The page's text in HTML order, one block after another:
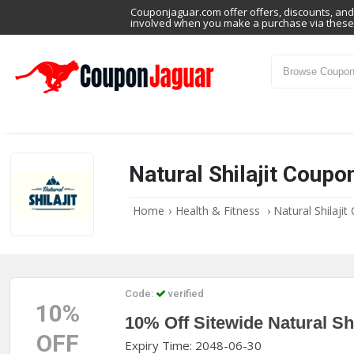
Couponjaguar.com offer offers, discounts,
involved when you make a purchase via
Natural Shilajit
Home › Health & Fitness › Natural Shilajit
10%
OFF
Code: verified
10% Off Sitewide Natural
Expiry Time: 2048-06-30